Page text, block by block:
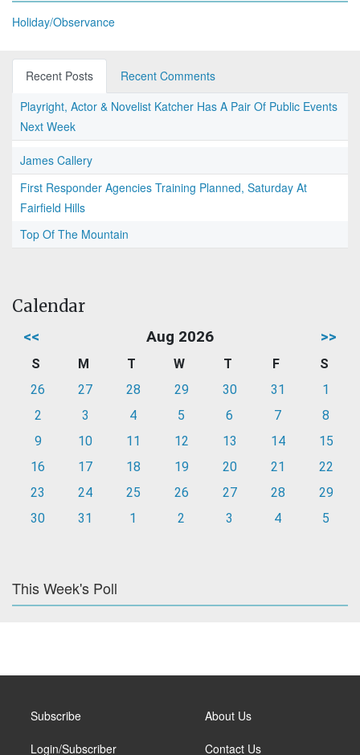
Holiday/Observance
Recent Posts
Recent Comments
Playright, Actor & Novelist Katcher Has A Pair Of Public Events
Next Week
James Callery
First Responder Agencies Training Planned, Saturday At
Fairfield Hills
Top Of The Mountain
Calendar
<< Aug 2026 >>
S M T W T F
S
26
27 28 29 30 31
1
2
3 4 5 6 7
8
9
10 11 12 13 14
15
16
17 18 19 20 21
22
23
24 25 26 27 28
29
30
31 1 2 3 4 5
This Week's Poll
Subscribe
Login/Subscriber
About Us
Contact Us